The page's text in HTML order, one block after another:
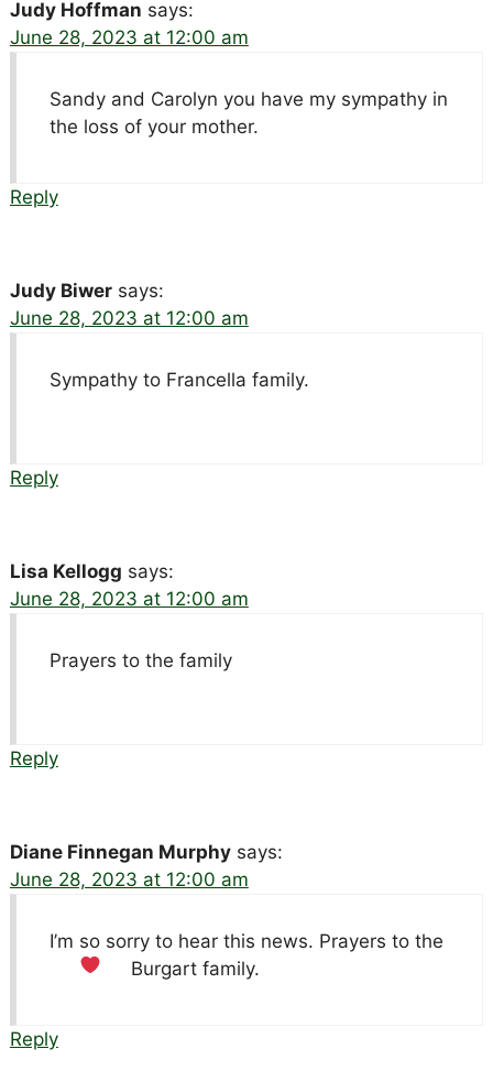
Judy Hoffman says:
June 28, 2023 at 12:00 am
Sandy and Carolyn you have my sympathy in
the loss of your mother.
Reply
Judy Biwer says:
June 28, 2023 at 12:00 am
Sympathy to Francella family.
Reply
Lisa Kellogg says:
June 28, 2023 at 12:00 am
Prayers to the family
Reply
Diane Finnegan Murphy says:
June 28, 2023 at 12:00 am
I’m so sorry to hear this news. Prayers to the
Burgart family.
Reply